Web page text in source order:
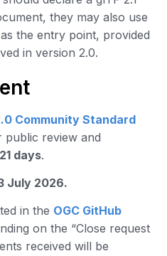
they may also use
the entry point, provided
in version 2.0.
Community Standard
public review and
21 days.
July 2026.
in the OGC GitHub
on the “Close request
received will be